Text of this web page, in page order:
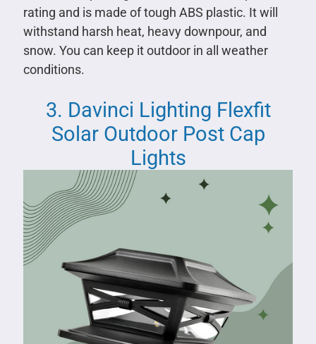
rating and is made of tough ABS plastic. It will
withstand harsh heat, heavy downpour, and
snow. You can keep it outdoor in all weather
conditions.
3. Davinci Lighting Flexfit
Solar Outdoor Post Cap
Lights